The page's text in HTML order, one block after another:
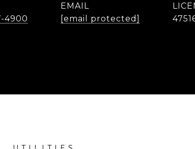
4900
EMAIL
[email protected]